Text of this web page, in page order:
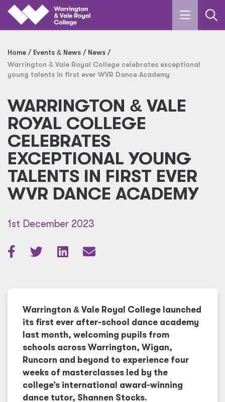
Home Events & News
News
Warrington & Vale Royal College celebrates exceptional
young talents in first ever WVR Dance Academy
WARRINGTON & VALE
ROYAL COLLEGE
CELEBRATES
EXCEPTIONAL YOUNG
TALENTS IN FIRST EVER
WVR DANCE ACADEMY
1st December 2023
Warrington & Vale Royal College launched
its first ever after-school dance academy
last month, welcoming pupils from
schools across Warrington, Wigan,
Runcorn and beyond to experience four
weeks of masterclasses led by the
college’s international award-winning
dance tutor, Shannen Stocks.